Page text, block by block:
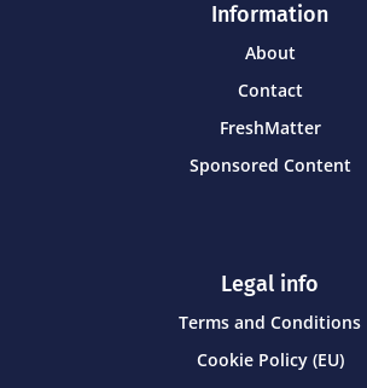
Information
About
Contact
FreshMatter
Sponsored Content
Legal info
Terms and Conditions
Cookie Policy (EU)